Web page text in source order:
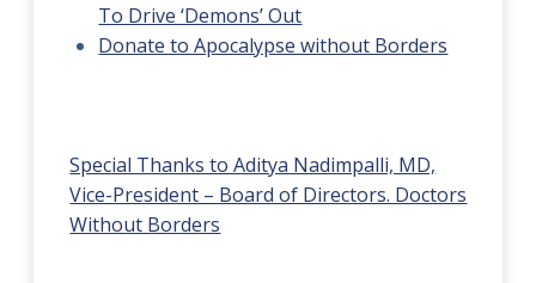
To Drive ‘Demons’ Out
Donate to Apocalypse without Borders
Special Thanks to Aditya Nadimpalli, MD,
Vice-President – Board of Directors. Doctors
Without Borders